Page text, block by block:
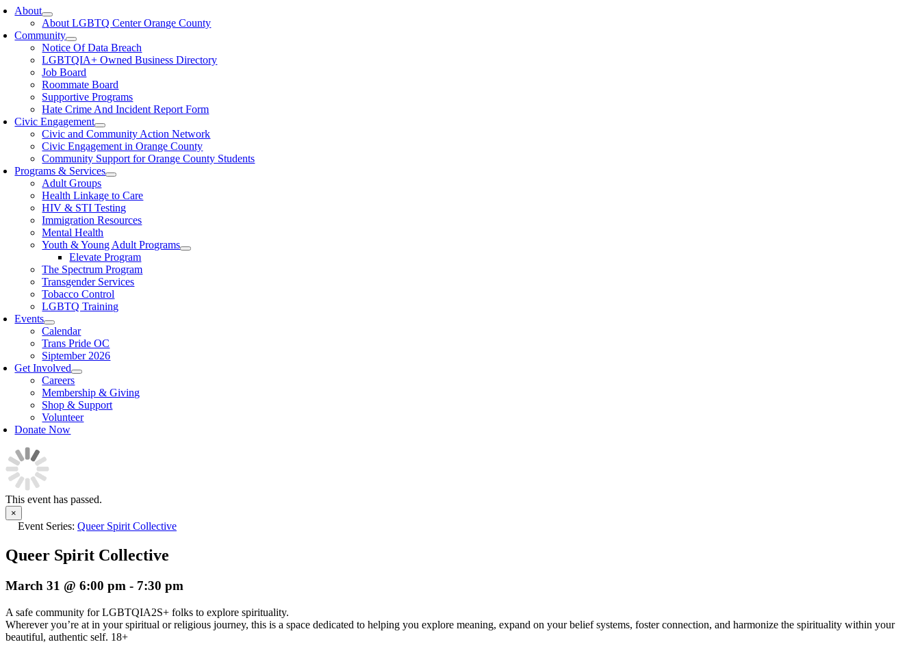
About
About LGBTQ Center Orange County
Community
Notice Of Data Breach
LGBTQIA+ Owned Business Directory
Job Board
Roommate Board
Supportive Programs
Hate Crime And Incident Report Form
Civic Engagement
Civic and Community Action Network
Civic Engagement in Orange County
Community Support for Orange County Students
Programs & Services
Adult Groups
Health Linkage to Care
HIV & STI Testing
Immigration Resources
Mental Health
Youth & Young Adult Programs
Elevate Program
The Spectrum Program
Transgender Services
Tobacco Control
LGBTQ Training
Events
Calendar
Trans Pride OC
Siptember 2026
Get Involved
Careers
Membership & Giving
Shop & Support
Volunteer
Donate Now
This event has passed.
×
Event Series: Queer Spirit Collective
Queer Spirit Collective
March 31 @ 6:00 pm - 7:30 pm
A safe community for LGBTQIA2S+ folks to explore spirituality.
Wherever you’re at in your spiritual or religious journey, this is a space dedicated to helping you explore meaning, expand on your belief systems, foster connection, and harmonize the spirituality within your
beautiful, authentic self. 18+